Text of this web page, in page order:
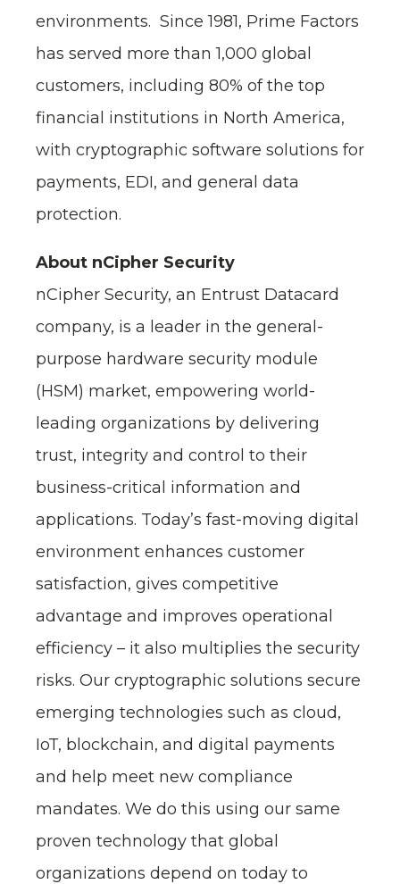
environments. Since 1981, Prime Factors
has served more than 1,000 global
customers, including 80% of the top
financial institutions in North America,
with cryptographic software solutions for
payments, EDI, and general data
protection.
About nCipher Security
nCipher Security, an Entrust Datacard
company, is a leader in the general-
purpose hardware security module
(HSM) market, empowering world-
leading organizations by delivering
trust, integrity and control to their
business-critical information and
applications. Today’s fast-moving digital
environment enhances customer
satisfaction, gives competitive
advantage and improves operational
efficiency – it also multiplies the security
risks. Our cryptographic solutions secure
emerging technologies such as cloud,
IoT, blockchain, and digital payments
and help meet new compliance
mandates. We do this using our same
proven technology that global
organizations depend on today to